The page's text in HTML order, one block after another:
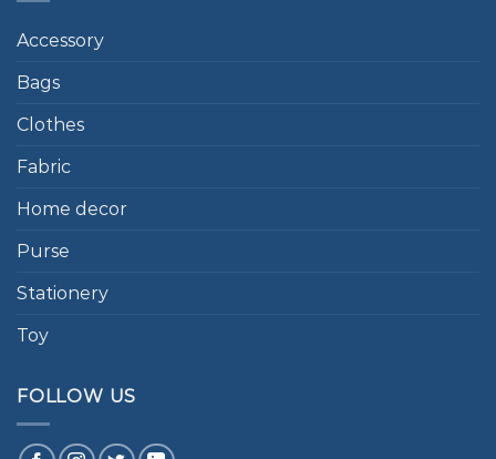
Accessory
Bags
Clothes
Fabric
Home decor
Purse
Stationery
Toy
FOLLOW US